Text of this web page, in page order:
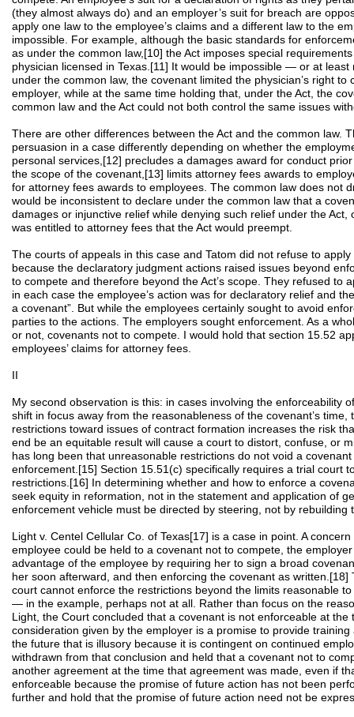
(they almost always do) and an employer’s suit for breach are
apply one law to the employee’s claims and a different law to the
impossible. For example, although the basic standards for
as under the common law,[10] the Act imposes special
physician licensed in Texas.[11] It would be impossible — or at
under the common law, the covenant limited the physician’s right to
employer, while at the same time holding that, under the Act, the
common law and the Act could not both control the same issues
There are other differences between the Act and the common law.
persuasion in a case differently depending on whether the
personal services,[12] precludes a damages award for conduct
the scope of the covenant,[13] limits attorney fees awards to
for attorney fees awards to employees. The common law does not
would be inconsistent to declare under the common law that a
damages or injunctive relief while denying such relief under the
was entitled to attorney fees that the Act would preempt.
The courts of appeals in this case and Tatom did not refuse to apply
because the declaratory judgment actions raised issues beyond
to compete and therefore beyond the Act’s scope. They refused to
in each case the employee’s action was for declaratory relief and
a covenant”. But while the employees certainly sought to avoid
parties to the actions. The employers sought enforcement. As a
or not, covenants not to compete. I would hold that section 15.52
employees’ claims for attorney fees.
II
My second observation is this: in cases involving the enforceability
shift in focus away from the reasonableness of the covenant’s time,
restrictions toward issues of contract formation increases the risk
end be an equitable result will cause a court to distort, confuse, or
has long been that unreasonable restrictions do not void a
enforcement.[15] Section 15.51(c) specifically requires a trial court
restrictions.[16] In determining whether and how to enforce a
seek equity in reformation, not in the statement and application of
enforcement vehicle must be directed by steering, not by rebuilding
Light v. Centel Cellular Co. of Texas[17] is a case in point. A
employee could be held to a covenant not to compete, the
advantage of the employee by requiring her to sign a broad
her soon afterward, and then enforcing the covenant as written.[18]
court cannot enforce the restrictions beyond the limits reasonable
— in the example, perhaps not at all. Rather than focus on the
Light, the Court concluded that a covenant is not enforceable at the
consideration given by the employer is a promise to provide
the future that is illusory because it is contingent on continued
withdrawn from that conclusion and held that a covenant not to
another agreement at the time that agreement was made, even if
enforceable because the promise of future action has not been
further and hold that the promise of future action need not be